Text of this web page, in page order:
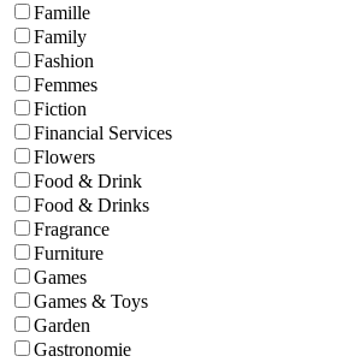
Famille
Family
Fashion
Femmes
Fiction
Financial Services
Flowers
Food & Drink
Food & Drinks
Fragrance
Furniture
Games
Games & Toys
Garden
Gastronomie